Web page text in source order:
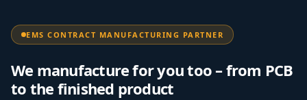
EMS CONTRACT MANUFACTURING PARTNER
We manufacture for you too – from PCB
to the finished product